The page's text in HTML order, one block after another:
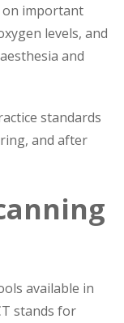
on important
levels, and
and
standards
and after
available in
stands for